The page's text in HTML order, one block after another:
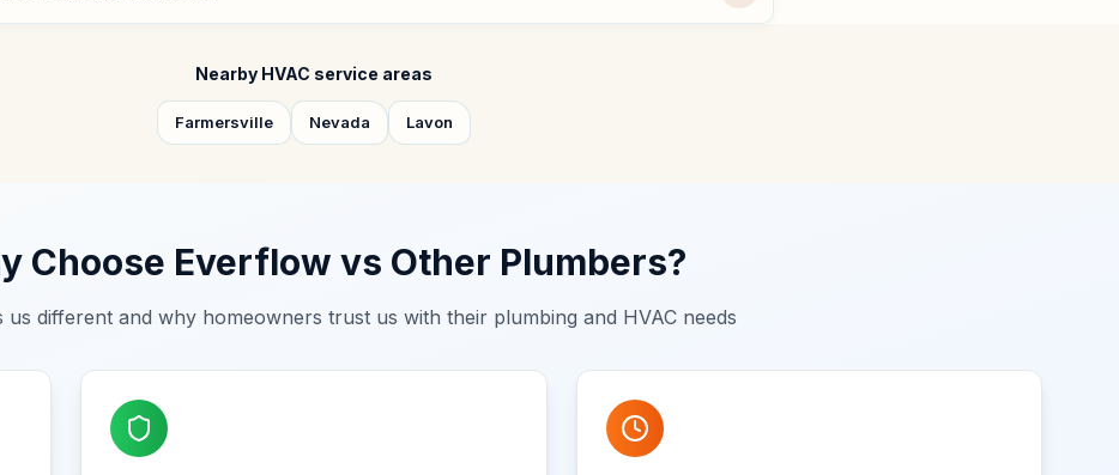
Nearby HVAC service areas
Farmersville Nevada Lavon
Choose Everflow vs Other Plumbers?
us different and why homeowners trust us with their plumbing and HVAC needs